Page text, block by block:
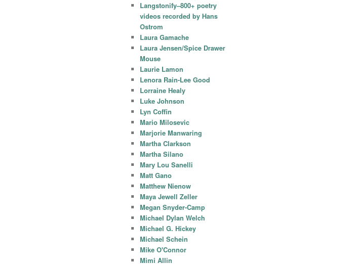
Langstonify–800+ poetry
videos recorded by Hans
Ostrom
Laura Gamache
Laura Jensen/Spice Drawer
Mouse
Laurie Lamon
Lenora Rain-Lee Good
Lorraine Healy
Luke Johnson
Lyn Coffin
Mario Milosevic
Marjorie Manwaring
Martha Clarkson
Martha Silano
Mary Lou Sanelli
Matt Gano
Matthew Nienow
Maya Jewell Zeller
Megan Snyder-Camp
Michael Dylan Welch
Michael G. Hickey
Michael Schein
Mike O'Connor
Mimi Allin